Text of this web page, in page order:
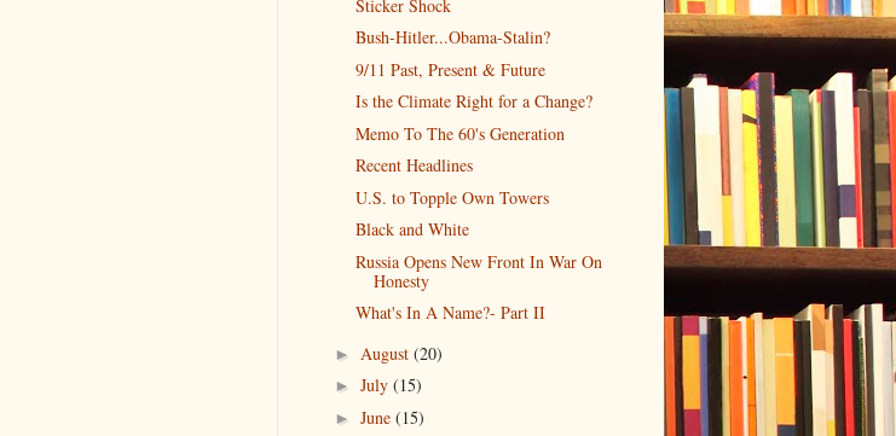
Sticker Shock
Bush-Hitler...Obama-Stalin?
9/11 Past, Present & Future
Is the Climate Right for a Change?
Memo To The 60's Generation
Recent Headlines
U.S. to Topple Own Towers
Black and White
Russia Opens New Front In War On
Honesty
What's In A Name?- Part II
► August (20)
► July (15)
► June (15)